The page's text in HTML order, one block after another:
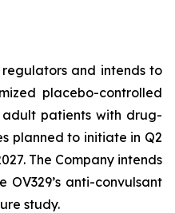
and intends to
placebo-controlled
patients with drug-
planned to initiate in Q2
The Company intends
anti-convulsant
study.